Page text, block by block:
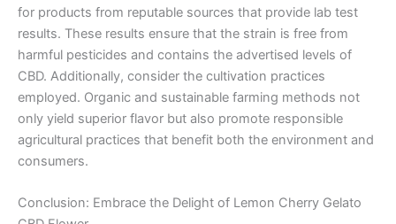
for products from reputable sources that provide lab test
results. These results ensure that the strain is free from
harmful pesticides and contains the advertised levels of
CBD. Additionally, consider the cultivation practices
employed. Organic and sustainable farming methods not
only yield superior flavor but also promote responsible
agricultural practices that benefit both the environment and
consumers.
Conclusion: Embrace the Delight of Lemon Cherry Gelato